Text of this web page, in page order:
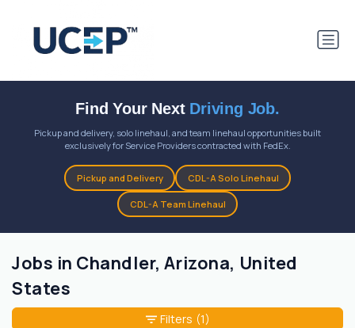
Find Your Next Driving Job.
Pickup and delivery, solo linehaul, and team linehaul opportunities built
exclusively for Service Providers contracted with FedEx.
Pickup and Delivery CDL-A Solo Linehaul
CDL-A Team Linehaul
Jobs in Chandler, Arizona, United
States
Filters (1)